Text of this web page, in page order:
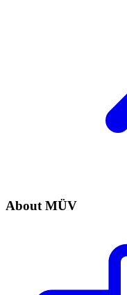
About MÜV